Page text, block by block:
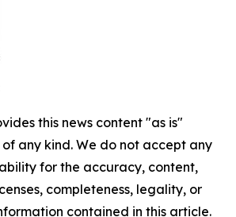
this news content "as is"
any kind. We do not accept any
for the accuracy, content,
completeness, legality, or
contained in this article.